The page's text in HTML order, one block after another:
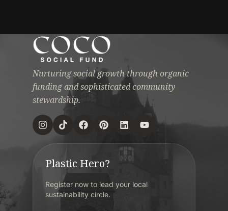
Nurturing social growth through organic
funding and sophisticated community
stewardship.
Plastic Hero?
Register now to lead your local
sustainability circle.